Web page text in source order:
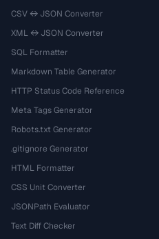
CSV ↔ JSON Converter
XML ↔ JSON Converter
SQL Formatter
Markdown Table Generator
HTTP Status Code Reference
Meta Tags Generator
Robots.txt Generator
.gitignore Generator
HTML Formatter
CSS Unit Converter
JSONPath Evaluator
Text Diff Checker